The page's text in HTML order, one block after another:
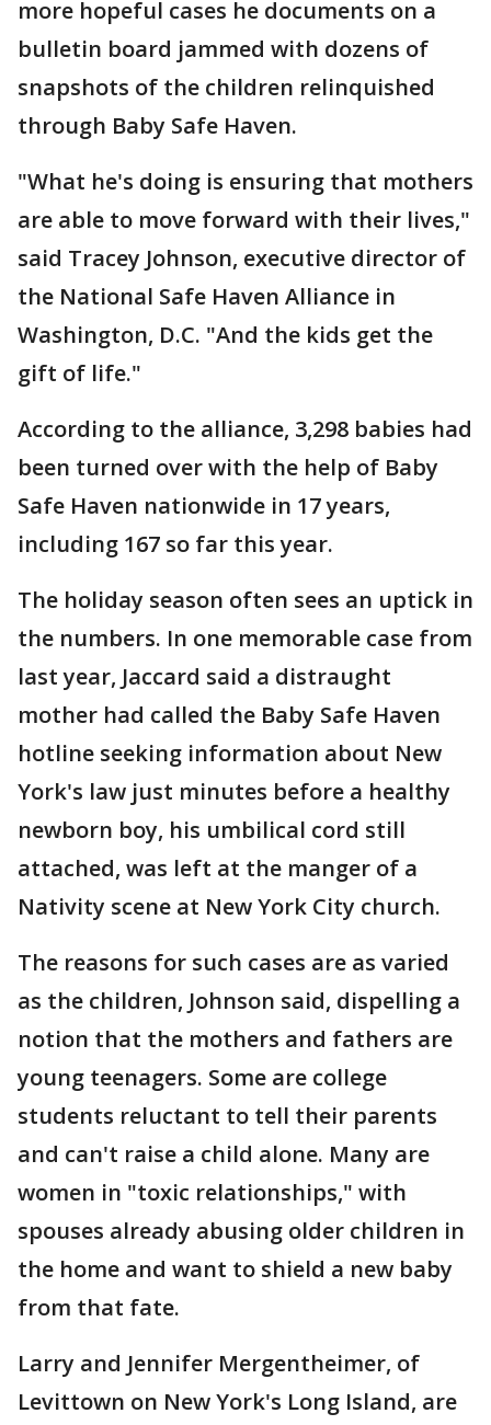
more hopeful cases he documents on a
bulletin board jammed with dozens of
snapshots of the children relinquished
through Baby Safe Haven.
"What he's doing is ensuring that mothers
are able to move forward with their lives,"
said Tracey Johnson, executive director of
the National Safe Haven Alliance in
Washington, D.C. "And the kids get the
gift of life."
According to the alliance, 3,298 babies had
been turned over with the help of Baby
Safe Haven nationwide in 17 years,
including 167 so far this year.
The holiday season often sees an uptick in
the numbers. In one memorable case from
last year, Jaccard said a distraught
mother had called the Baby Safe Haven
hotline seeking information about New
York's law just minutes before a healthy
newborn boy, his umbilical cord still
attached, was left at the manger of a
Nativity scene at New York City church.
The reasons for such cases are as varied
as the children, Johnson said, dispelling a
notion that the mothers and fathers are
young teenagers. Some are college
students reluctant to tell their parents
and can't raise a child alone. Many are
women in "toxic relationships," with
spouses already abusing older children in
the home and want to shield a new baby
from that fate.
Larry and Jennifer Mergentheimer, of
Levittown on New York's Long Island, are